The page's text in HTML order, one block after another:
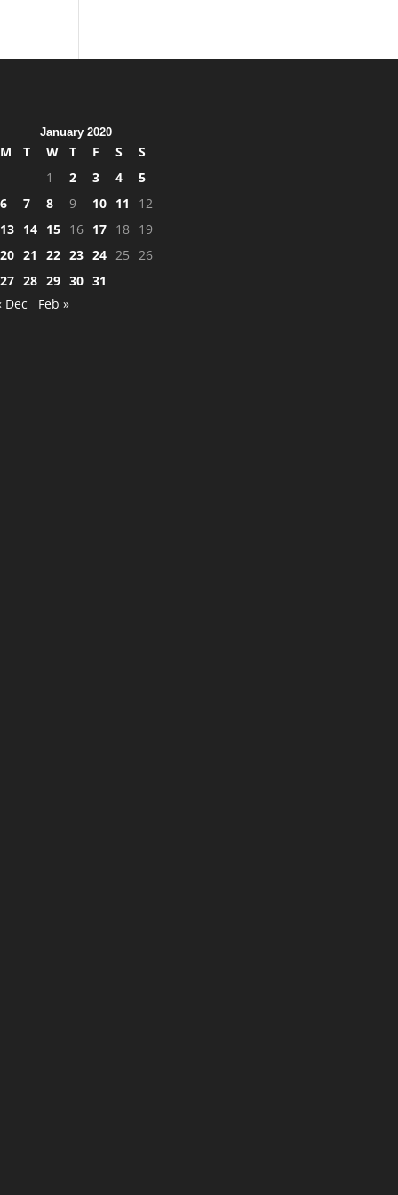
January 2020
M T W T F S
S
1
2 3 4
5
6
7 8 9 10 11
12
13
14 15 16 17 18
19
20 21 22 23 24 25
26
27 28 29 30 31
Dec
Feb »